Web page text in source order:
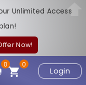
Unlimited Access
Now!
Login
0
0